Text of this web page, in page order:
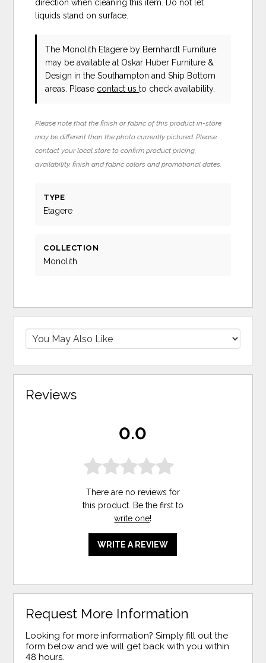
direction when cleaning this item. Do not let
liquids stand on surface.
The Monolith Etagere by Bernhardt Furniture
may be available at Oskar Huber Furniture &
Design in the Southampton and Ship Bottom
areas. Please contact usto check availability.
Please note that the finish or fabric of this product in-store
may be different than the photo currently pictured. Please
contact your local store to confirm product pricing,
availability, finish and fabric colors and promotional dates.
TYPE
Etagere
COLLECTION
Monolith
Reviews
0.0
There are no reviews for
this product. Be the first to
write one!
WRITE A REVIEW
Request More Information
Looking for more information? Simply fill out the
form below and we will get back with you within
48 hours.